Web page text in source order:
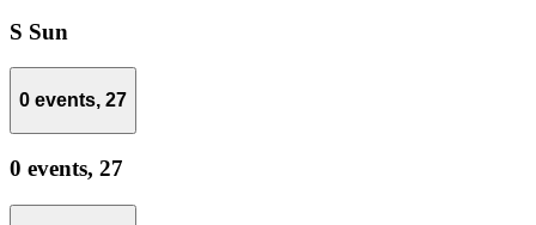
S Sun
0 events, 27
0 events, 27